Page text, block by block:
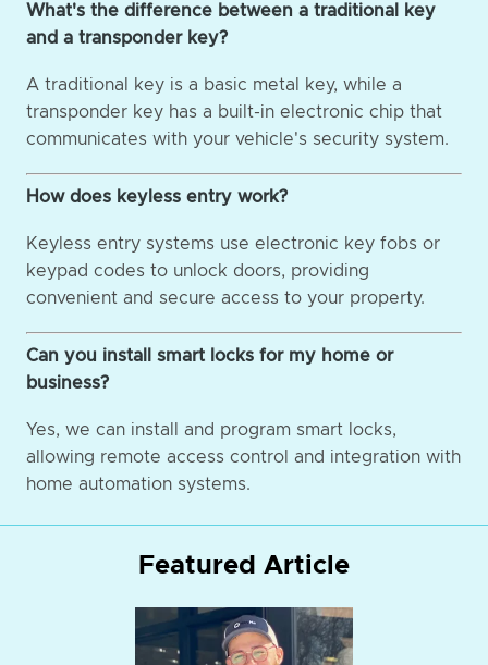
What's the difference between a traditional key
and a transponder key?
A traditional key is a basic metal key, while a
transponder key has a built-in electronic chip that
communicates with your vehicle's security system.
How does keyless entry work?
Keyless entry systems use electronic key fobs or
keypad codes to unlock doors, providing
convenient and secure access to your property.
Can you install smart locks for my home or
business?
Yes, we can install and program smart locks,
allowing remote access control and integration with
home automation systems.
Featured Article